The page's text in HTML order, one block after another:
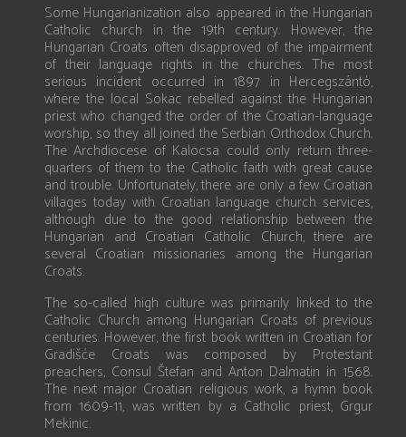
Some Hungarianization also appeared in the Hungarian
Catholic church in the 19th century. However, the
Hungarian Croats often disapproved of the impairment
of their language rights in the churches. The most
serious incident occurred in 1897 in Hercegszántó,
where the local Sokac rebelled against the Hungarian
priest who changed the order of the Croatian-language
worship, so they all joined the Serbian Orthodox Church.
The Archdiocese of Kalocsa could only return three-
quarters of them to the Catholic faith with great cause
and trouble. Unfortunately, there are only a few Croatian
villages today with Croatian language church services,
although due to the good relationship between the
Hungarian and Croatian Catholic Church, there are
several Croatian missionaries among the Hungarian
Croats.
The so-called high culture was primarily linked to the
Catholic Church among Hungarian Croats of previous
centuries. However, the first book written in Croatian for
Gradišće Croats was composed by Protestant
preachers, Consul Štefan and Anton Dalmatin in 1568.
The next major Croatian religious work, a hymn book
from 1609-11, was written by a Catholic priest, Grgur
Mekinic.